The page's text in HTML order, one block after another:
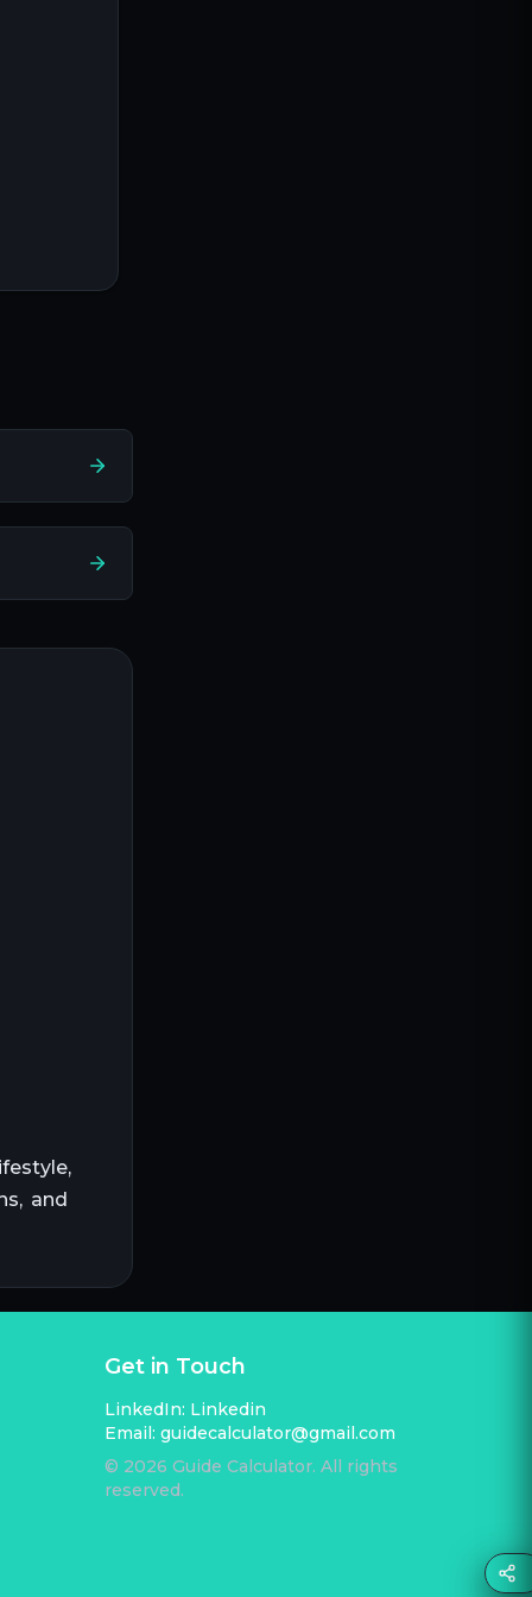
and
Get in Touch
LinkedIn: Linkedin
Email: guidecalculator@gmail.com
© 2026 Guide Calculator. All rights
reserved.